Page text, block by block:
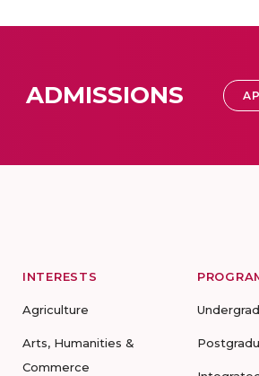
ADMISSIONS
INTERESTS
Agriculture
Arts, Humanities &
Commerce